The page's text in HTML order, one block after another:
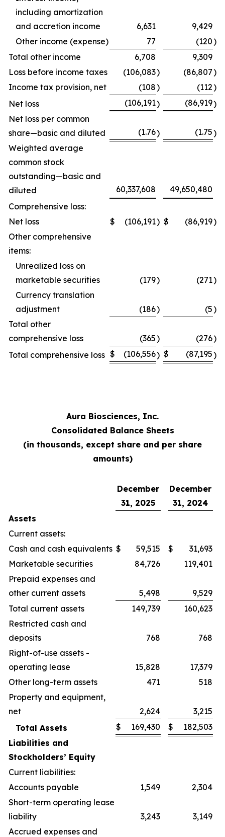
including amortization
and accretion income
6,631
9,429
Other income (expense)
77 (120)
Total other income
6,708
9,309
Loss before income taxes
(106,083) (86,807)
Income tax provision, net
(108) (112)
Net loss
(106,191) (86,919)
Net loss per common
share—basic and diluted
(1.76) (1.75)
Weighted average
common stock
outstanding—basic and
diluted
60,337,608
49,650,480
Comprehensive loss:
Net loss
$ (106,191) $ (86,919)
Other comprehensive
items:
Unrealized loss on
marketable securities
(179) (271)
Currency translation
adjustment
(186) (5)
Total other
comprehensive loss
(365) (276)
Total comprehensive loss $ (106,556) $ (87,195)
Aura Biosciences, Inc.
Consolidated Balance Sheets
(in thousands, except share and per share
amounts)
December
31, 2025
December
31, 2024
Assets
Current assets:
Cash and cash equivalents $ 59,515 $
31,693
Marketable securities
84,726
119,401
Prepaid expenses and
other current assets
5,498
9,529
Total current assets
149,739
160,623
Restricted cash and
deposits
768
768
Right-of-use assets -
operating lease
15,828
17,379
Other long-term assets
471
518
Property and equipment,
net
2,624
3,215
Total Assets
$ 169,430 $
182,503
Liabilities and
Stockholders’ Equity
Current liabilities:
Accounts payable
1,549
2,304
Short-term operating lease
liability
3,243
3,149
Accrued expenses and